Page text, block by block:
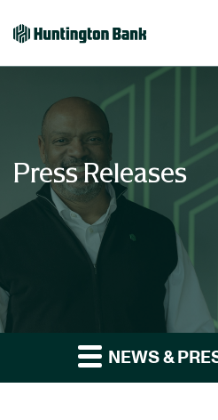
Press Releases
NEWS &